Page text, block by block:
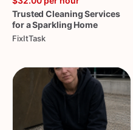
Trusted CleaningServices
foraSparkling Home
FixItTask